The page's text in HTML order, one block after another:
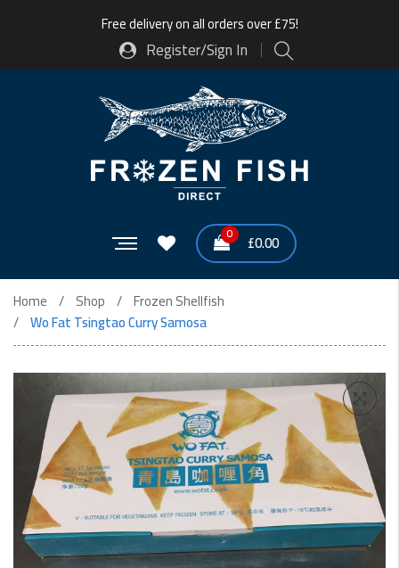
Free delivery on all orders over £75!
Register/Sign In
0 £0.00
Home Shop
Frozen Shellfish
Wo Fat Tsingtao Curry Samosa